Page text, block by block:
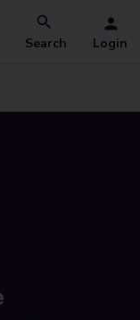
Search Login